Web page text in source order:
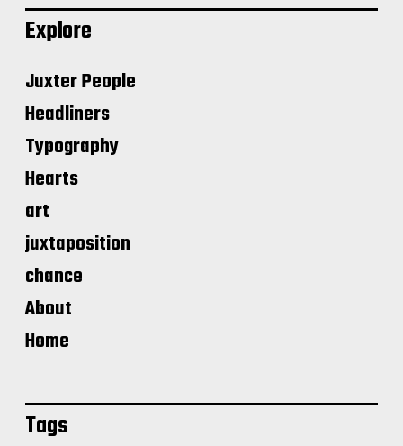
Explore
Juxter People
Headliners
Typography
Hearts
art
juxtaposition
chance
About
Home
Tags